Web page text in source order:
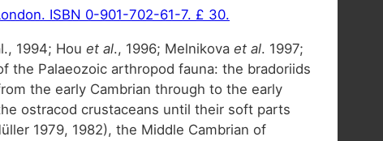
ISBN 0-901-702-61-7. £ 30.
1994; Hou et al., 1996; Melnikova et al. 1997;
the Palaeozoic arthropod fauna: the bradoriids
the early Cambrian through to the early
ostracod crustaceans until their soft parts
1979, 1982), the Middle Cambrian of